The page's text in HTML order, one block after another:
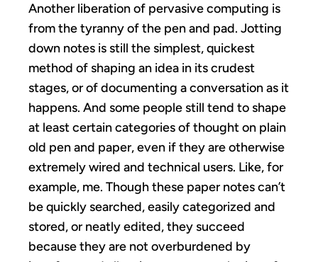
Another liberation of pervasive computing is
from the tyranny of the pen and pad. Jotting
down notes is still the simplest, quickest
method of shaping an idea in its crudest
stages, or of documenting a conversation as it
happens. And some people still tend to shape
at least certain categories of thought on plain
old pen and paper, even if they are otherwise
extremely wired and technical users. Like, for
example, me. Though these paper notes can’t
be quickly searched, easily categorized and
stored, or neatly edited, they succeed
because they are not overburdened by